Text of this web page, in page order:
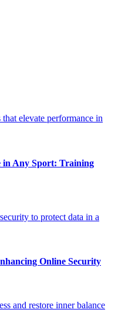
in Any Sport: Training
Online Security